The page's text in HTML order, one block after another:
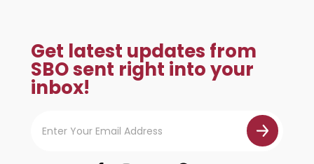
Get latest updates from
SBO sent right into your
inbox!